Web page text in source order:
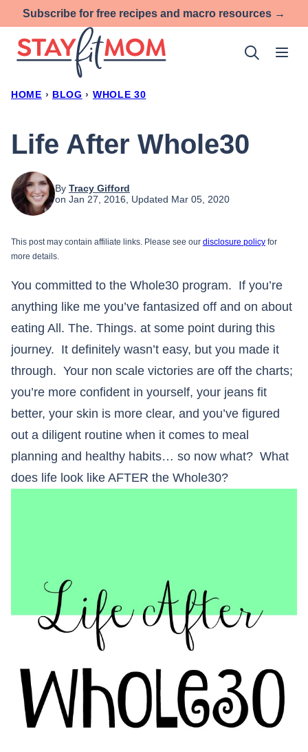
to
content
Subscribe for free recipes and macro resources →
HOME › BLOG › WHOLE 30
Life After Whole30
By Tracy Gifford
on Jan 27, 2016, Updated Mar 05, 2020
This post may contain affiliate links. Please see our disclosure policy for
more details.
You committed to the Whole30 program. If you’re
anything like me you’ve fantasized off and on about
eating All. The. Things. at some point during this
journey. It definitely wasn’t easy, but you made it
through. Your non scale victories are off the charts;
you’re more confident in yourself, your jeans fit
better, your skin is more clear, and you’ve figured
out a diligent routine when it comes to meal
planning and healthy habits… so now what? What
does life look like AFTER the Whole30?